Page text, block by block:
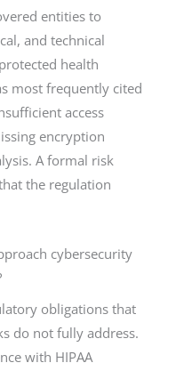
entities to
and technical
health
most frequently cited
access
encryption
A formal risk
the regulation
cybersecurity
obligations that
do not fully address.
with HIPAA